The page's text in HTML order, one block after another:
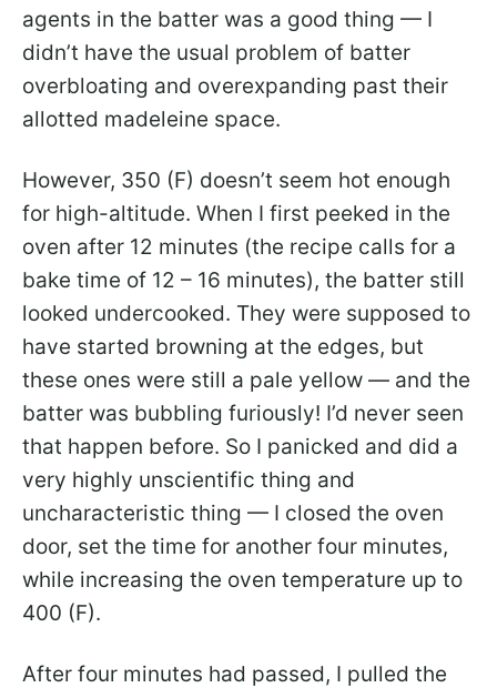
agents in the batter was a good thing — I
didn’t have the usual problem of batter
overbloating and overexpanding past their
allotted madeleine space.
However, 350 (F) doesn’t seem hot enough
for high-altitude. When I first peeked in the
oven after 12 minutes (the recipe calls for a
bake time of 12 – 16 minutes), the batter still
looked undercooked. They were supposed to
have started browning at the edges, but
these ones were still a pale yellow — and the
batter was bubbling furiously! I’d never seen
that happen before. So I panicked and did a
very highly unscientific thing and
uncharacteristic thing — I closed the oven
door, set the time for another four minutes,
while increasing the oven temperature up to
400 (F).
After four minutes had passed, I pulled the